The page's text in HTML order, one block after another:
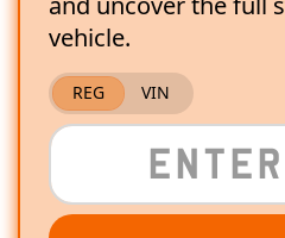
vehicle.
REG VIN